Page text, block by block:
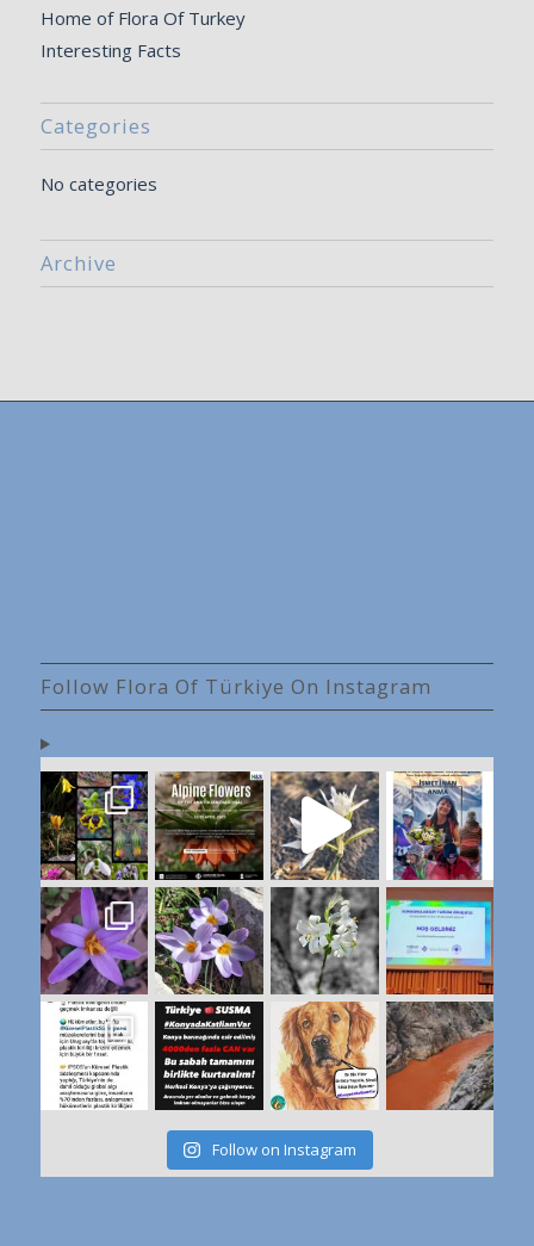
Home of Flora Of Turkey
Interesting Facts
Categories
No categories
Archive
Follow Flora Of Türkiye On Instagram
Follow on Instagram